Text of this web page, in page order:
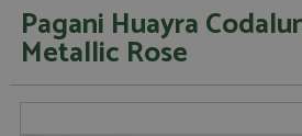
Pagani Huayra
Metallic Rose